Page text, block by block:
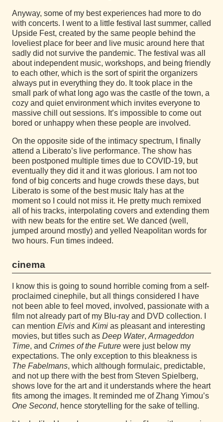
Anyway, some of my best experiences had more to do
with concerts. I went to a little festival last summer, called
Upside Fest, created by the same people behind the
loveliest place for beer and live music around here that
sadly did not survive the pandemic. The festival was all
about independent music, workshops, and being friendly
to each other, which is the sort of spirit the organizers
always put in everything they do. It took place in the
small park of what long ago was the castle of the town, a
cozy and quiet environment which invites everyone to
massive chill out sessions. It’s impossible to come out
bored or unhappy when these people are involved.
On the opposite side of the intimacy spectrum, I finally
attend a Liberato’s live performance. The show has
been postponed multiple times due to COVID-19, but
eventually they did it and it was glorious. I am not too
fond of big concerts and huge crowds these days, but
Liberato is some of the best music Italy has at the
moment so I could not miss it. He pretty much remixed
all of his tracks, interpolating covers and extending them
with new beats for the entire set. We danced (well,
jumped around mostly) and yelled Neapolitan words for
two hours. Fun times indeed.
cinema
I know this is going to sound horrible coming from a self-
proclaimed cinephile, but all things considered I have
not been able to feel moved, involved, passionate with a
film not already part of my Blu-ray and DVD collection. I
can mention Elvis and Kimi as pleasant and interesting
movies, but titles such as Deep Water, Armageddon
Time, and Crimes of the Future were just below my
expectations. The only exception to this bleakness is
The Fabelmans, which although formulaic, predictable,
and not up there with the best from Steven Spielberg,
shows love for the art and it understands where the heart
fits among the images. It reminded me of Zhang Yimou’s
One Second, hence storytelling for the sake of telling.